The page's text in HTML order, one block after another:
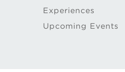
Experiences
Upcoming Events